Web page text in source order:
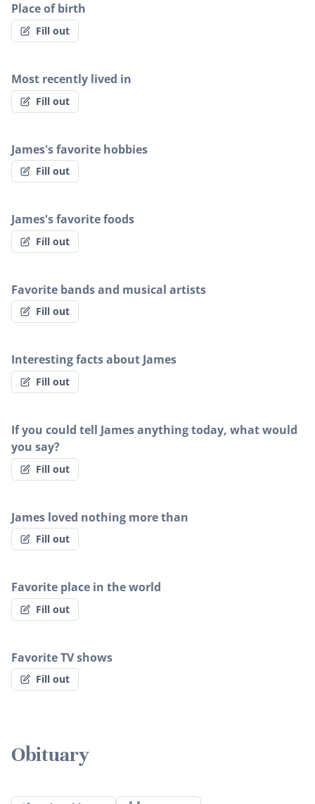
Place of birth
Fill out
Most recently lived in
Fill out
James's favorite hobbies
Fill out
James's favorite foods
Fill out
Favorite bands and musical artists
Fill out
Interesting facts about James
Fill out
If you could tell James anything today, what would
you say?
Fill out
James loved nothing more than
Fill out
Favorite place in the world
Fill out
Favorite TV shows
Fill out
Obituary